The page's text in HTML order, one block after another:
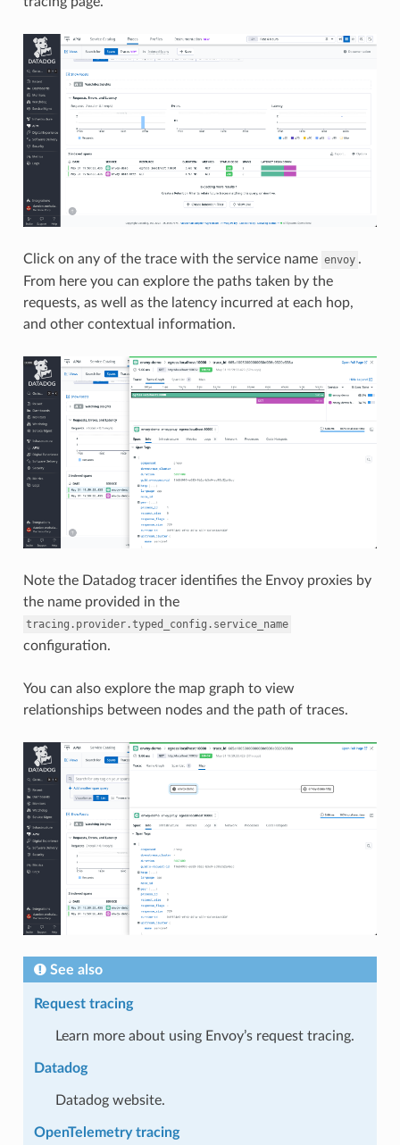
Click on any of the trace with the service name envoy .
From here you can explore the paths taken by the
requests, as well as the latency incurred at each hop,
and other contextual information.
Note the Datadog tracer identifies the Envoy proxies by
the name provided in the
tracing.provider.typed_config.service_name
configuration.
You can also explore the map graph to view
relationships between nodes and the path of traces.
See also
Request tracing
Learn more about using Envoy’s request tracing.
Datadog
Datadog website.
OpenTelemetry tracing